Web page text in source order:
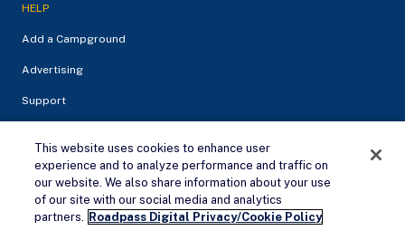
Remove Ads
HELP
Add a Campground
Advertising
Support
This website uses cookies to enhance user
experience and to analyze performance and traffic on
our website. We also share information about your use
of our site with our social media and analytics
partners. Roadpass Digital Privacy/Cookie Policy